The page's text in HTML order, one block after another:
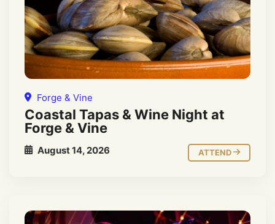
Forge & Vine
Coastal Tapas & Wine Night at
Forge & Vine
August 14, 2026 ATTEND